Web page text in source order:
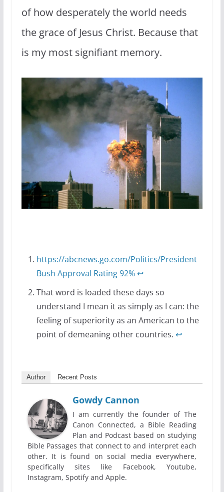
of how desperately the world needs
the grace of Jesus Christ. Because that
is my most signifiant memory.
https://abcnews.go.com/Politics/President
Bush Approval Rating 92%↩
That word is loaded these days so
understand I mean it as simply as I can: the
feeling of superiority as an American to the
point of demeaning other countries. ↩
Author Recent Posts
Gowdy Cannon
I am currently the founder of The
Canon Connected, a Bible Reading
Plan and Podcast based on studying
Bible Passages that connect to and interpret each
other. It is found on social media everywhere,
specifically sites like Facebook, Youtube,
Instagram, Spotify and Apple.